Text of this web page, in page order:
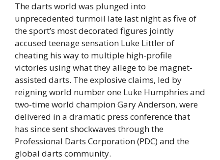
The darts world was plunged into
unprecedented turmoil late last night as five of
the sport’s most decorated figures jointly
accused teenage sensation Luke Littler of
cheating his way to multiple high-profile
victories using what they allege to be magnet-
assisted darts. The explosive claims, led by
reigning world number one Luke Humphries and
two-time world champion Gary Anderson, were
delivered in a dramatic press conference that
has since sent shockwaves through the
Professional Darts Corporation (PDC) and the
global darts community.